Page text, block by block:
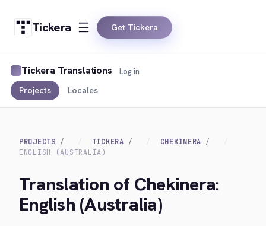
Tickera Get Tickera
Tickera Translations
Projects Locales
Log in
PROJECTS TICKERA
CHEKINERA
ENGLISH (AUSTRALIA)
Translation of Chekinera:
English (Australia)